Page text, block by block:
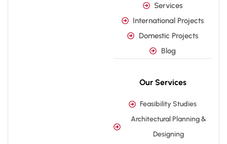
Services
International Projects
Domestic Projects
Blog
Our Services
Feasibility Studies
Architectural Planning &
Designing